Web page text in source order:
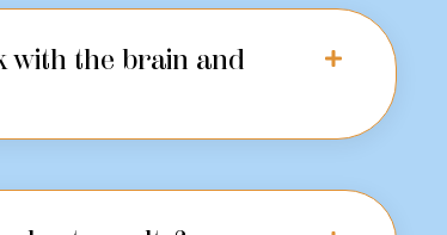
with the brain and